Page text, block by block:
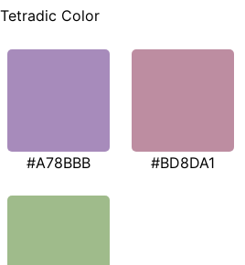
Tetradic Color
#A78BBB #BD8DA1